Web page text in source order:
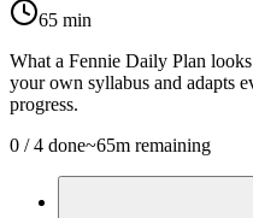
65 min
What a Fennie Daily Plan
your own syllabus and adapts
progress.
0 /4 done~65m remaining